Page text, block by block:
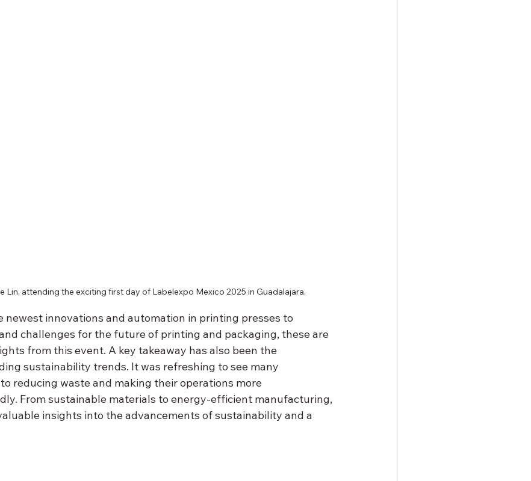
Lin, attending the exciting first day of Labelexpo Mexico 2025 in Guadalajara.
newest innovations and automation in printing presses to
challenges for the future of printing and packaging, these are
from this event. A key takeaway has also been the
sustainability trends. It was refreshing to see many
reducing waste and making their operations more
From sustainable materials to energy-efficient manufacturing,
insights into the advancements of sustainability and a